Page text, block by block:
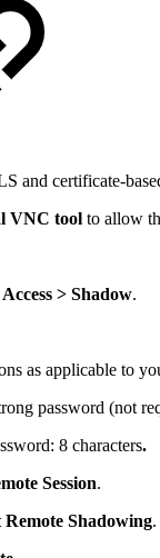
and certificate-
VNC tool to allow
> Shadow.
as applicable to
password (not
8 characters.
Session.
Shadowing.